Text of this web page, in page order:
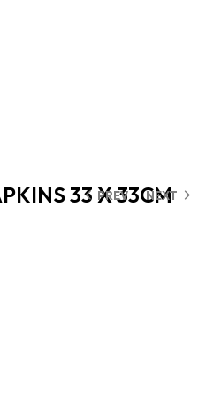
PREV NEXT
33 X 33CM